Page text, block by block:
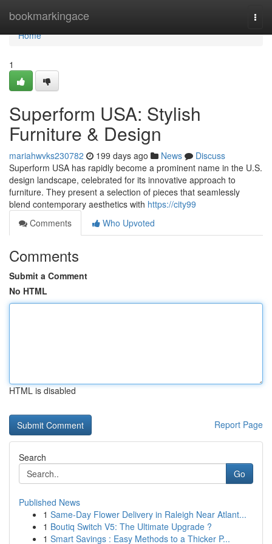
bookmarkingace
Home
Home
1
Superform USA: Stylish
Furniture & Design
mariahwvks230782 199 days ago News
Discuss
Superform USA has rapidly become a prominent name in the U.S.
design landscape, celebrated for its innovative approach to
furniture. They present a selection of pieces that seamlessly
blend contemporary aesthetics with https://city99
Comments
Who Upvoted
Comments
Submit a Comment
No HTML
HTML is disabled
Report Page
Search
Go
Published News
1 Same-Day Flower Delivery in Raleigh Near Atlant...
1 Boutiq Switch V5: The Ultimate Upgrade ?
1 Smart Savings : Easy Methods to a Thicker P...